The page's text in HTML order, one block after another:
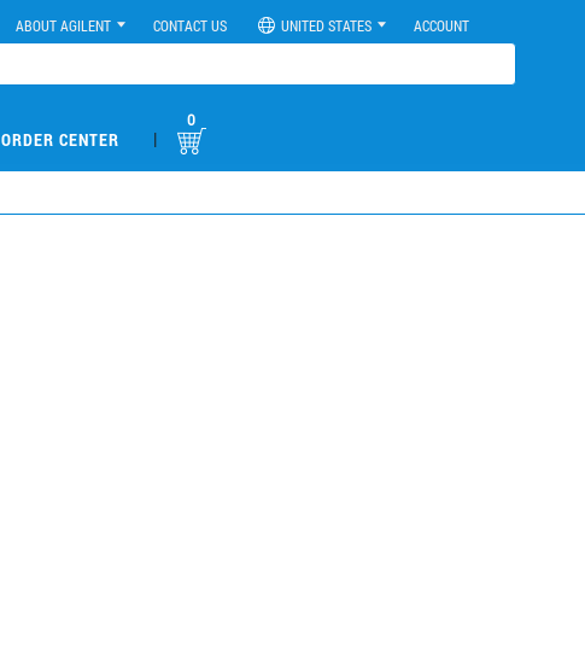
ABOUT AGILENT CONTACT US UNITED STATES ACCOUNT
ORDER CENTER |
0